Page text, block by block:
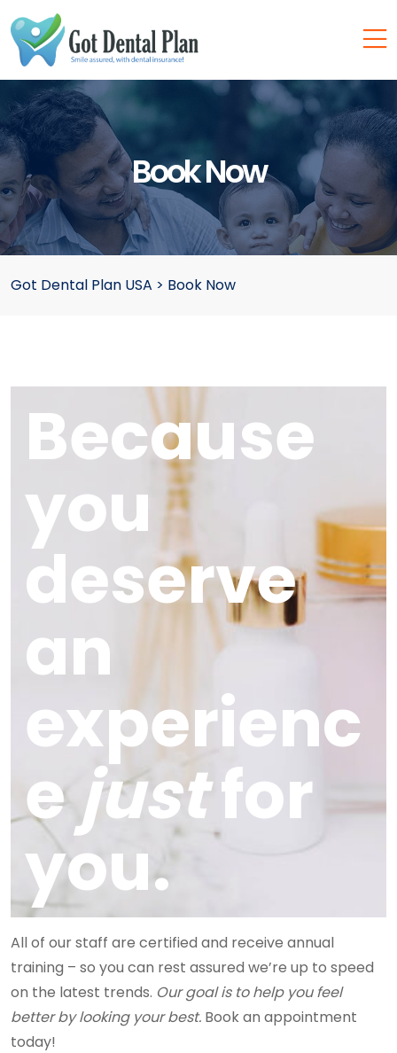
Book Now
Got Dental Plan USA > Book Now
Because
you
deserve
an
experienc
ejustfor
you.
All of our staff are certified and receive annual
training – so you can rest assured we’re up to speed
on the latest trends. Our goal is to help you feel
better by looking your best. Book an appointment
today!